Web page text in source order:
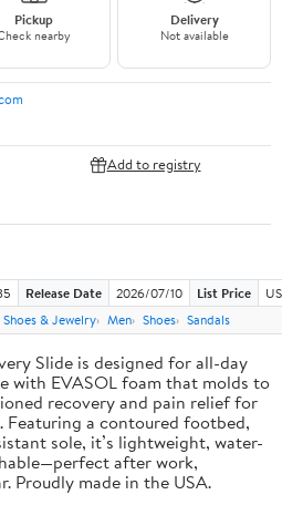
Pickup
nearby
Delivery
Not available
Add to registry
Release Date 2026/07/10 List Price
& Jewelry Men Shoes Sandals
Slide is designed for all-day
with EVASOL foam that molds to
recovery and pain relief for
a contoured footbed,
sole, it’s lightweight, water-
after work,
Proudly made in the USA.